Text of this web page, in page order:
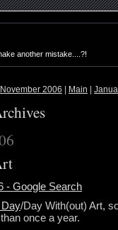
another mistake....?!
2006 Main
- Google Search
/Day With(out) Art,
once a year.